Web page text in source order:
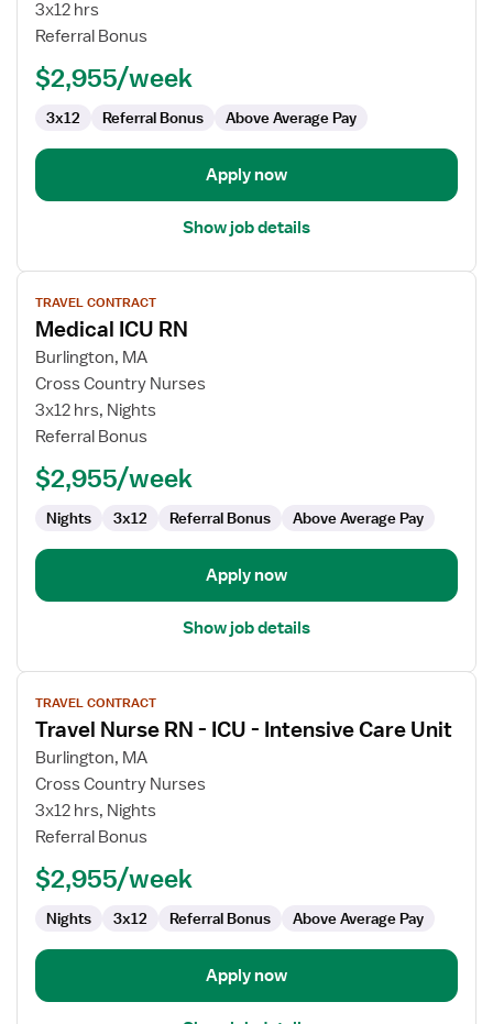
RN
3x12 hrs
Referral Bonus
$2,955/week
3x12 Referral Bonus Above Average Pay
Apply now
Show job details
View
job
details
for
Medical
ICU
RN
TRAVEL CONTRACT
Medical ICU RN
Burlington, MA
Cross Country Nurses
3x12 hrs, Nights
Referral Bonus
$2,955/week
Nights 3x12 Referral Bonus Above Average Pay
Apply now
Show job details
View
job
details
for
Travel
Nurse
RN
ICU
Intensive
Care
TRAVEL CONTRACT
Travel Nurse RN - ICU - Intensive Care Unit
Burlington, MA
Cross Country Nurses
3x12 hrs, Nights
Referral Bonus
$2,955/week
Nights 3x12 Referral Bonus Above Average Pay
Apply now